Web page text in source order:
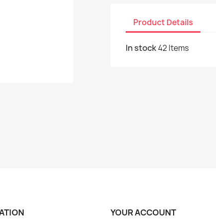
Product Details
In stock42 Items
YOUR ACCOUNT